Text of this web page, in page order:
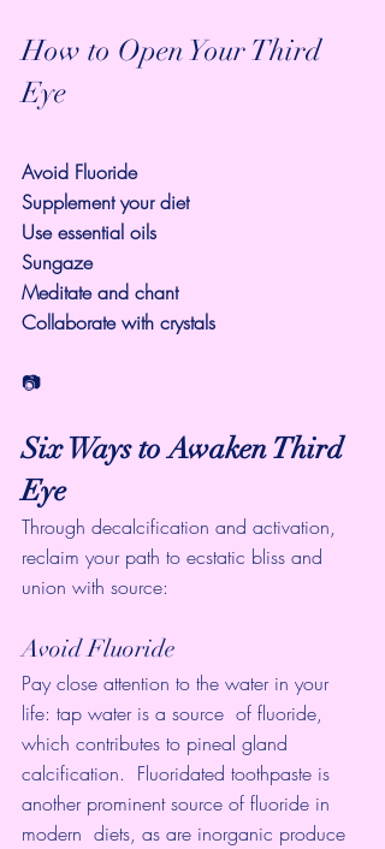
How to Open Your Third
Eye
Avoid Fluoride
Supplement your diet
Use essential oils
Sungaze
Meditate and chant
Collaborate with crystals
📷
Six Ways to Awaken Third
Eye
Through decalcification and activation,
reclaim your path to ecstatic bliss and
union with source:
Avoid Fluoride
Pay close attention to the water in your
life: tap water is a source  of fluoride,
which contributes to pineal gland
calcification.  Fluoridated toothpaste is
another prominent source of fluoride in
modern  diets, as are inorganic produce